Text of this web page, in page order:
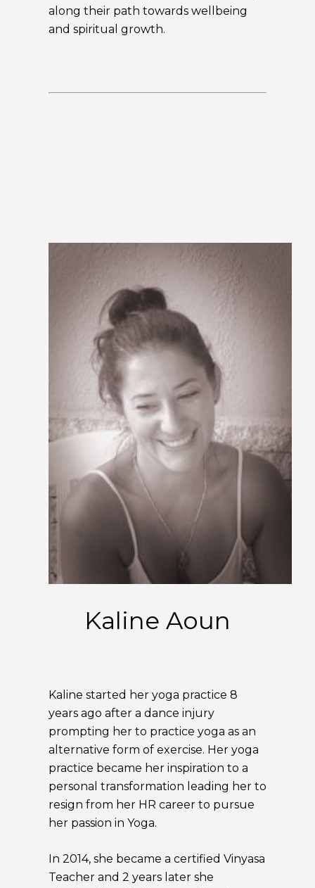
along their path towards wellbeing
and spiritual growth.
Kaline Aoun
Kaline started her yoga practice 8
years ago after a dance injury
prompting her to practice yoga as an
alternative form of exercise. Her yoga
practice became her inspiration to a
personal transformation leading her to
resign from her HR career to pursue
her passion in Yoga.
In 2014, she became a certified Vinyasa
Teacher and 2 years later she